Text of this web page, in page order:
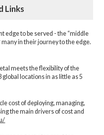
Links
edge to be served - the “middle
in their journey to the edge.
meets the flexibility of the
locations in as little as 5
cost of deploying, managing,
the main drivers of cost and